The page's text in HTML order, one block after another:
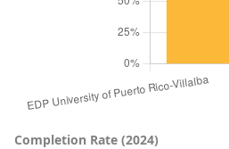
Completion Rate (2024)